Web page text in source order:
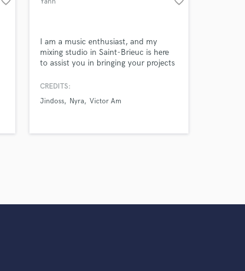
I am a music enthusiast, and my
mixing studio in Saint-Brieuc is here
to assist you in bringing your projects
CREDITS:
Jindoss
Nyra Victor Am